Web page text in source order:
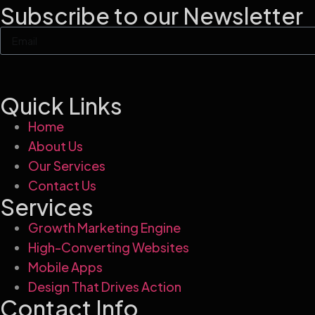
Subscribe to our Newsletter
Quick Links
Home
About Us
Our Services
Contact Us
Services
Growth Marketing Engine
High-Converting Websites
Mobile Apps
Design That Drives Action
Contact Info